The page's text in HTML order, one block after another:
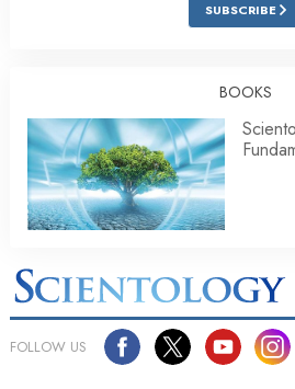
SUBSCRIBE
BOOKS
FOLLOW US